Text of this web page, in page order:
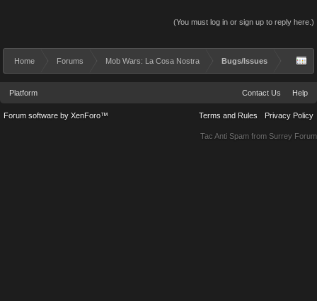
(You must log in or sign up to reply here.)
Home Forums Mob Wars: La Cosa Nostra Bugs/Issues
Platform Contact Us Help
Terms and Rules Privacy Policy
Forum software by XenForo™
Tac Anti Spam from Surrey Forum